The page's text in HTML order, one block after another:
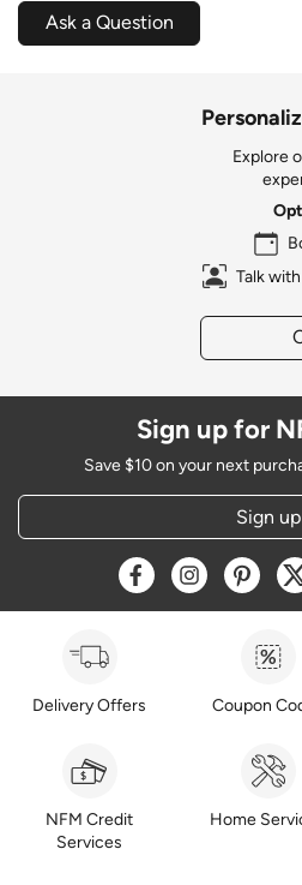
Ask a Question
Explore
Talk
Sign up for
Save $10 on your next
Sign up
Opens a new
Opens a
Delivery Offers Coupon
NFM Credit
Services
Home